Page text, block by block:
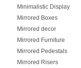
Minimalistic Display
Mirrored Boxes
Mirrored decor
Mirrored Furniture
Mirrored Pedestals
Mirrored Risers